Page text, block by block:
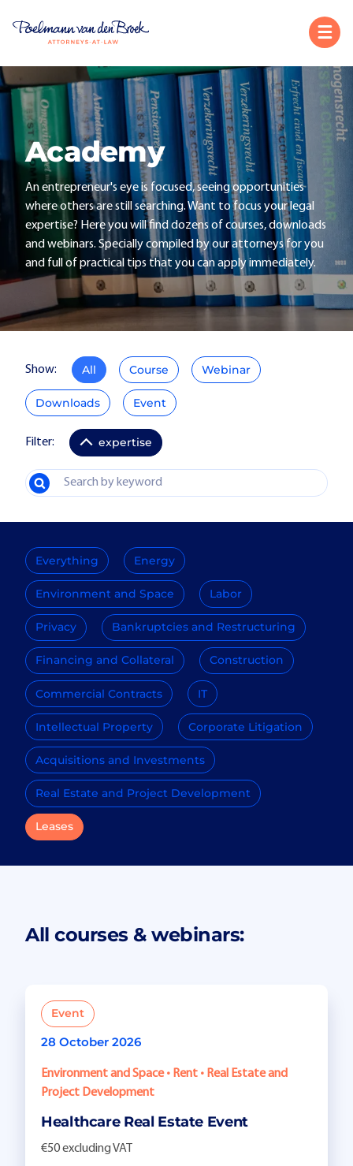
Academy
An entrepreneur's eye is focused, seeing opportunities
where others are still searching. Want to focus your legal
expertise? Here you will find dozens of courses, downloads
and webinars. Specially compiled by our attorneys for you
and full of practical tips that you can apply immediately.
Show: All Course Webinar
Downloads Event
Filter: expertise
Everything Energy
Environment and Space Labor
Privacy Bankruptcies and Restructuring
Financing and Collateral Construction
Commercial Contracts IT
Intellectual Property Corporate Litigation
Acquisitions and Investments
Real Estate and Project Development
Leases
All courses & webinars:
Event
28 October 2026
Environment and Space • Rent • Real Estate and
Project Development
Healthcare Real Estate Event
€50 excluding VAT